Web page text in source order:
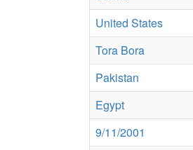
United States
Tora Bora
Pakistan
Egypt
9/11/2001